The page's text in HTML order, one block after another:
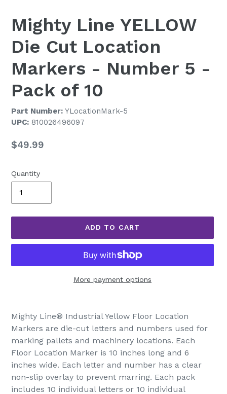
Mighty Line YELLOW
Die Cut Location
Markers - Number 5 -
Pack of 10
Part Number: YLocationMark-5
UPC: 810026496097
Regular
$49.99
Quantity
ADD TO CART
More payment options
product
your
cart
Mighty Line® Industrial Yellow Floor Location
Markers are die-cut letters and numbers used for
marking pallets and machinery locations. Each
Floor Location Marker is 10 inches long and 6
inches wide. Each letter and number has a clear
non-slip overlay to prevent marring. Each pack
includes 10 individual letters or 10 individual